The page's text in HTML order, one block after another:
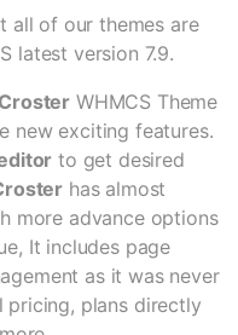
all of our themes are
latest version 7.9.
Croster WHMCS Theme
new exciting features.
to get desired
has almost
more advance options
It includes page
as it was never
plans directly